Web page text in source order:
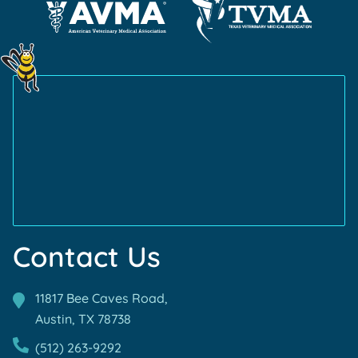
Certification
About
About
Cat
Certification
More
Contact Us
11817 Bee Caves Road,
Austin, TX 78738
(512) 263-9292